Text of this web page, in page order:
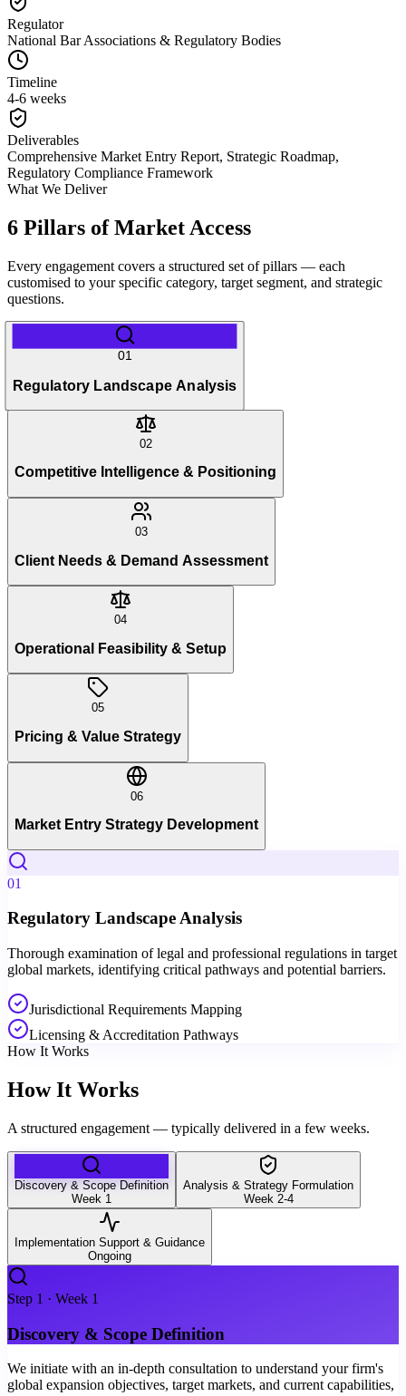
Regulator
National Bar Associations & Regulatory Bodies
Timeline
4-6 weeks
Deliverables
Comprehensive Market Entry Report, Strategic Roadmap,
Regulatory Compliance Framework
What We Deliver
6 Pillars of Market Access
Every engagement covers a structured set of pillars — each
customised to your specific category, target segment, and strategic
questions.
01
Regulatory Landscape Analysis
02
Competitive Intelligence & Positioning
03
Client Needs & Demand Assessment
04
Operational Feasibility & Setup
05
Pricing & Value Strategy
06
Market Entry Strategy Development
01
Regulatory Landscape Analysis
Thorough examination of legal and professional regulations in target
global markets, identifying critical pathways and potential barriers.
Jurisdictional Requirements Mapping
Licensing & Accreditation Pathways
How It Works
How It Works
A structured engagement — typically delivered in a few weeks.
Discovery & Scope Definition
Week 1
Analysis & Strategy Formulation
Week 2-4
Implementation Support & Guidance
Ongoing
Step 1 · Week 1
Discovery & Scope Definition
We initiate with an in-depth consultation to understand your firm's
global expansion objectives, target markets, and current capabilities,